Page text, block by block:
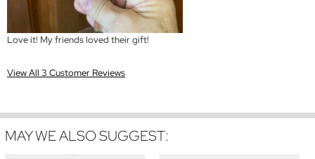
Love it! My friends loved their gift!
View All 3 Customer Reviews
MAY WE ALSO SUGGEST: